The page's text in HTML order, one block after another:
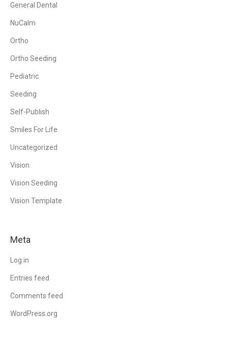
General Dental
NuCalm
Ortho
Ortho Seeding
Pediatric
Seeding
Self-Publish
Smiles For Life
Uncategorized
Vision
Vision Seeding
Vision Template
Meta
Log in
Entries feed
Comments feed
WordPress.org